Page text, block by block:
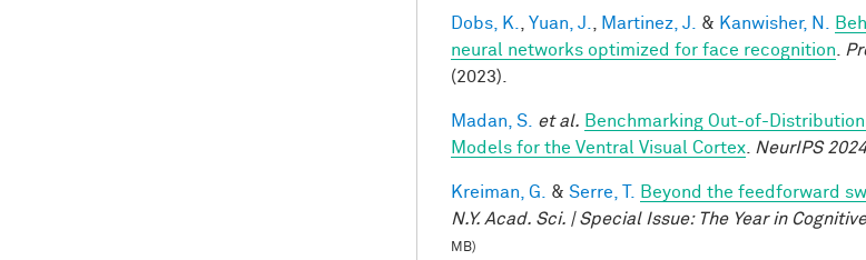
Dobs, K. Yuan, J. Martinez, J. & Kanwisher, N.
neural networks optimized for face recognition
(2023).
Madan, S. et al. Benchmarking Out-of-
Models for the Ventral Visual Cortex
NeurIPS 2024
Kreiman, G. & Serre, T. Beyond the feedforward
N.Y. Acad. Sci. | Special Issue: The Year in
MB)